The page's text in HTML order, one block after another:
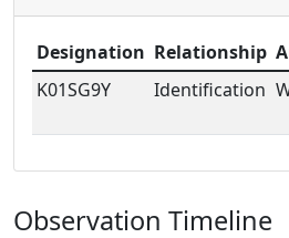
Designation Relationship
K01SG9Y
Identification
Observation Timeline